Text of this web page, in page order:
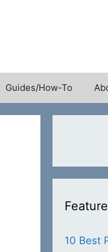
Guides/How-To
10 Best